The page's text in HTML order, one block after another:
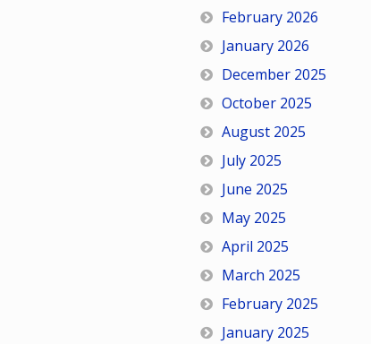
February 2026
January 2026
December 2025
October 2025
August 2025
July 2025
June 2025
May 2025
April 2025
March 2025
February 2025
January 2025